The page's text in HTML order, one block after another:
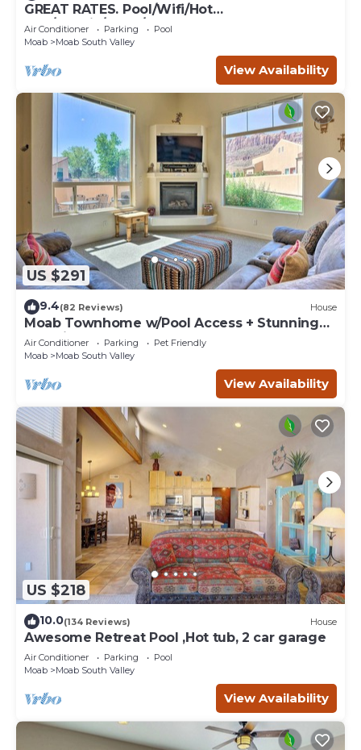
GREAT RATES. Pool/Wifi/Hot
Tub/Tennis/W&D/2-Car Garage. 1500 Sq.Ft
Air Conditioner Parking
Pool
Moab
Moab South Valley
View Availability
US $291
9.4(82 Reviews) House
Moab Townhome w/Pool Access + Stunning
Mtn Views!
Air Conditioner Parking
Pet Friendly
Moab
Moab South Valley
View Availability
US $218
10.0(134 Reviews) House
Awesome Retreat Pool ,Hot tub, 2 car garage
Air Conditioner Parking
Pool
Moab
Moab South Valley
View Availability